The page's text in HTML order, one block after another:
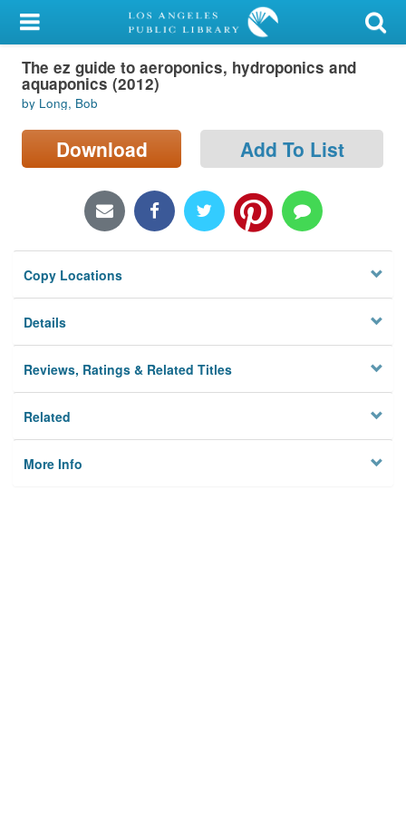
My Account
Library Card
Sign In
Search
Locations/Hours (external
Privacy
The ez guide to aeroponics, hydroponics and
aquaponics (2012)
by Long, Bob
Download Add To List
Copy Locations
Details
Reviews, Ratings & Related Titles
Related
More Info